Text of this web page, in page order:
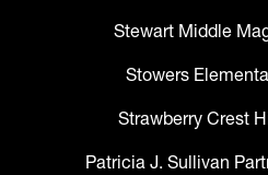
Stewart Middle
Stowers
Strawberry Crest
Patricia J. Sullivan